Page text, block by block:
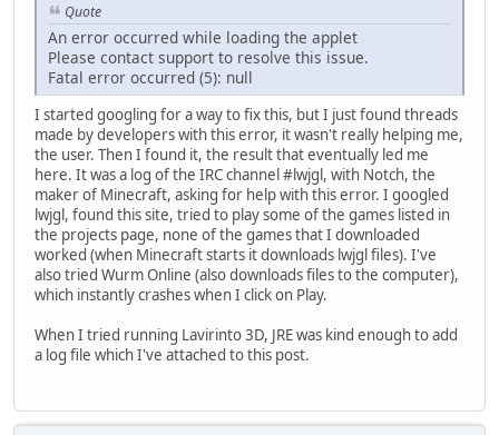
Quote
An error occurred while loading the applet
Please contact support to resolve this issue.
Fatal error occurred (5): null
I started googling for a way to fix this, but I just found threads
made by developers with this error, it wasn't really helping me,
the user. Then I found it, the result that eventually led me
here. It was a log of the IRC channel #lwjgl, with Notch, the
maker of Minecraft, asking for help with this error. I googled
lwjgl, found this site, tried to play some of the games listed in
the projects page, none of the games that I downloaded
worked (when Minecraft starts it downloads lwjgl files). I've
also tried Wurm Online (also downloads files to the computer),
which instantly crashes when I click on Play.
When I tried running Lavirinto 3D, JRE was kind enough to add
a log file which I've attached to this post.